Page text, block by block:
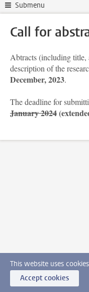
Submenu
Call for
Abtracts (including
description of the
December, 2023.
The deadline for
January 2024
This website uses
Accept cookies